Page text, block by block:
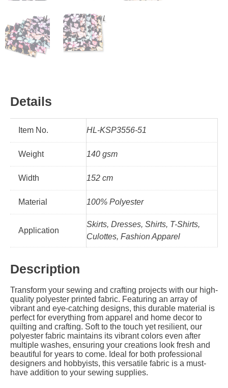
Details
Item No. HL-KSP3556-51
Weight 140 gsm
Width 152 cm
Material 100% Polyester
Application
Skirts, Dresses, Shirts, T-Shirts,
Culottes, Fashion Apparel
Description
Transform your sewing and crafting projects with our high-
quality polyester printed fabric. Featuring an array of
vibrant and eye-catching designs, this durable material is
perfect for everything from apparel and home decor to
quilting and crafting. Soft to the touch yet resilient, our
polyester fabric maintains its vibrant colors even after
multiple washes, ensuring your creations look fresh and
beautiful for years to come. Ideal for both professional
designers and hobbyists, this versatile fabric is a must-
have addition to your sewing supplies.